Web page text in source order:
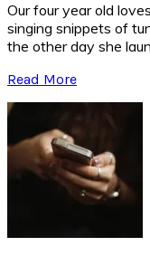
Our four year old
singing snippets of
the other day she
Read More